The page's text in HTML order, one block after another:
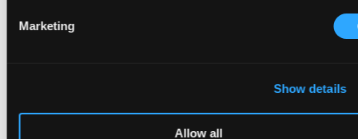
Marketing
Show details
Allow all